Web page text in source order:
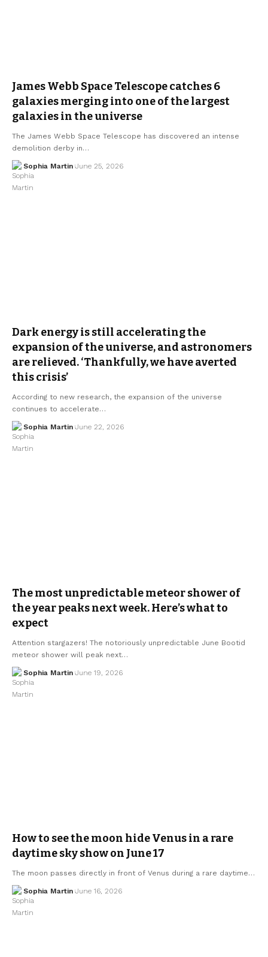
James Webb Space Telescope catches 6
galaxies merging into one of the largest
galaxies in the universe
The James Webb Space Telescope has discovered an intense
demolition derby in…
Sophia Martin June 25, 2026
Dark energy is still accelerating the
expansion of the universe, and astronomers
are relieved. ‘Thankfully, we have averted
this crisis’
According to new research, the expansion of the universe
continues to accelerate…
Sophia Martin June 22, 2026
The most unpredictable meteor shower of
the year peaks next week. Here’s what to
expect
Attention stargazers! The notoriously unpredictable June Bootid
meteor shower will peak next…
Sophia Martin June 19, 2026
How to see the moon hide Venus in a rare
daytime sky show on June 17
The moon passes directly in front of Venus during a rare daytime…
Sophia Martin June 16, 2026